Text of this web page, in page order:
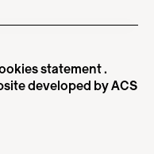
statement.
developed by ACS